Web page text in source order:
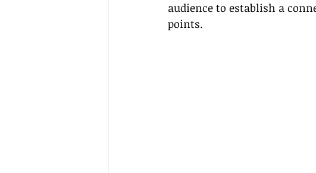
audience to establish a
points.